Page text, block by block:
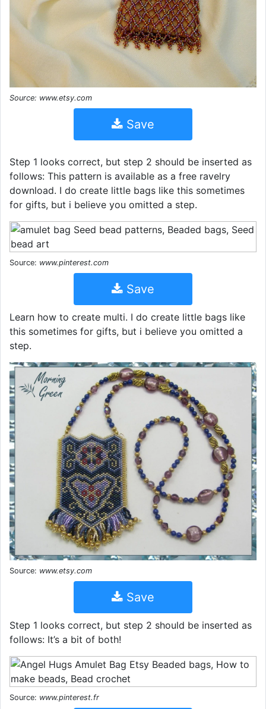
Source: www.etsy.com
Save
Step 1 looks correct, but step 2 should be inserted as
follows: This pattern is available as a free ravelry
download. I do create little bags like this sometimes
for gifts, but i believe you omitted a step.
Source: www.pinterest.com
Save
Learn how to create multi. I do create little bags like
this sometimes for gifts, but i believe you omitted a
step.
Source: www.etsy.com
Save
Step 1 looks correct, but step 2 should be inserted as
follows: It’s a bit of both!
Source: www.pinterest.fr